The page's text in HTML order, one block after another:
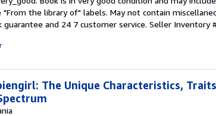
5
out
of
"From the library of" labels. May not contain
guarantee and 24 7 customer service. Seller Inventory
The Unique Characteristics,